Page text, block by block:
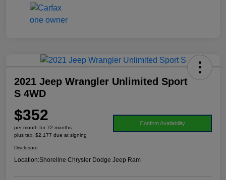
2021 Jeep Wrangler Unlimited Sport
S 4WD
$352
per month for 72 months
plus tax, $2,177 due at signing
Confirm Availability
Disclosure
Location:Shoreline Chrysler Dodge Jeep Ram